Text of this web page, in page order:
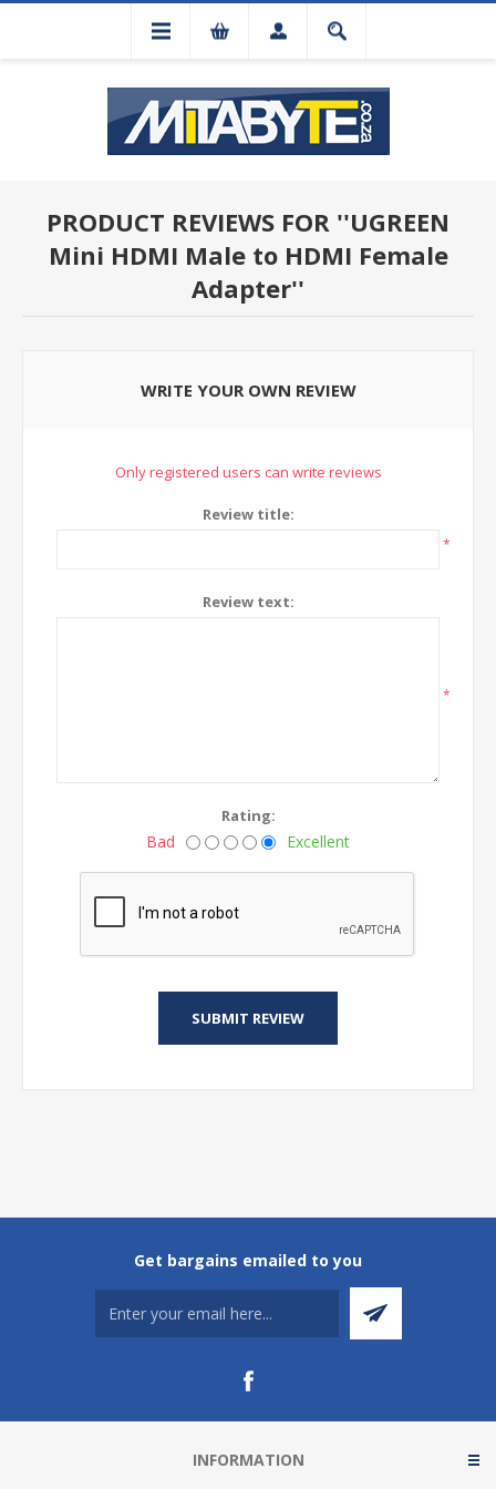
PRODUCT REVIEWS FOR
UGREEN
Mini HDMI Male to HDMI Female
Adapter
WRITE YOUR OWN REVIEW
Only registered users can write reviews
Review title:
*
Review text:
*
Rating:
Bad Excellent
Get bargains emailed to you
INFORMATION